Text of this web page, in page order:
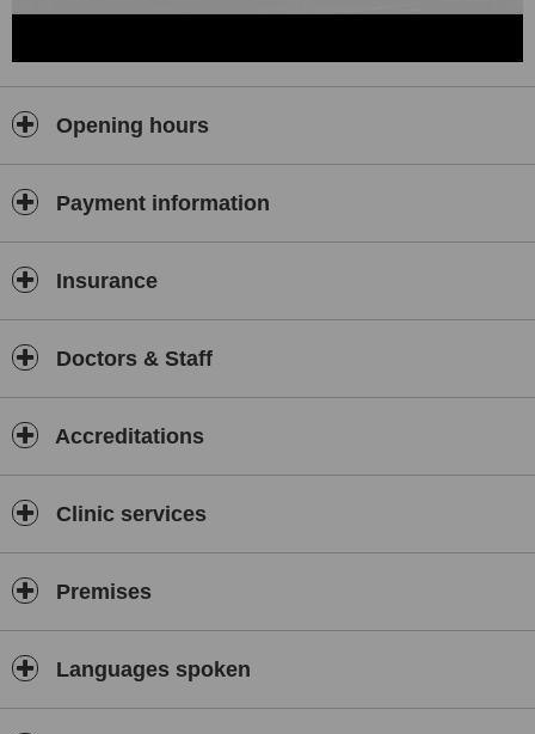
Opening hours
Payment information
Insurance
Doctors & Staff
Accreditations
Clinic services
Premises
Languages spoken